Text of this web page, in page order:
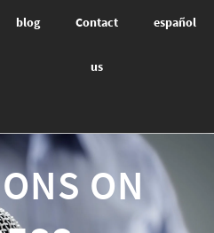
blog Contact
us
español
ON